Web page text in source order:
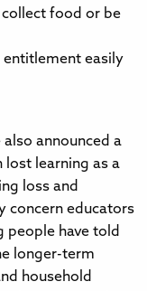
food or be
entitlement easily
also announced a
lost learning as a
loss and
concern educators
people have told
longer-term
household